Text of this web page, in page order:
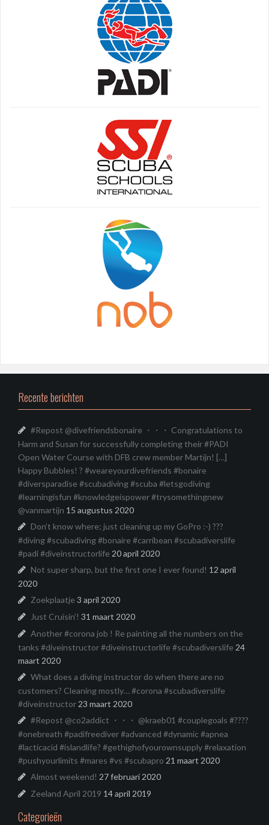
Recente berichten
#Repost @divefriendsbonaire ・・・ Congratulations to
Harm and Susan for successfully completing their #PADI
Open Water Course with DFB crew member Martijn! […]
Happy Bubbles! ? #weareyourdivefriends #bonaire
#diversparadise #scubadiving #scuba #letsgodiving
#learningisfun #knowledgeispower #trysomethingnew
@vanmartijn 15 augustus 2020
Don’t know where; just cleaning up my GoPro :-) ???
#diving #scubadiving #bonaire #carribean #scubadiverslife
#padi #diveinstructorlife 20 april 2020
Not super sharp, but the first one I ever found! 12 april
2020
Zoekplaatje 3 april 2020
Just Cruisin’! 31 maart 2020
Another #corona job ! Re painting all the numbers on the
tanks #diveinstructor #diveinstructorlife #scubadiverslife 24
maart 2020
What does a diving instructor do when there are no
customers? Cleaning mostly… #corona #scubadiverslife
#diveinstructor 23 maart 2020
#Repost @co2addict ・・・ @kraeb01 #couplegoals #????
#onebreath #padifreediver #advanced #dynamic #apnea
#lacticacid #islandlife? #gethighofyourownsupply #relaxation
#pushyourlimits #mares #vs #scubapro 21 maart 2020
Almost weekend! 27 februari 2020
Zeeland April 2019 14 april 2019
Categorieën